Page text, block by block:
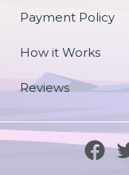
Payment Policy
How it Works
Reviews